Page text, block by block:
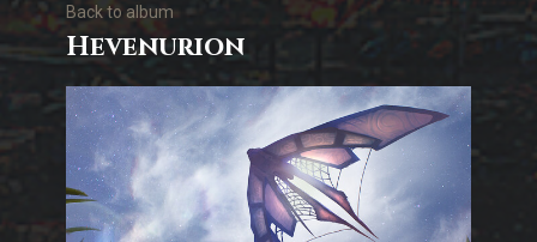
Back to album
Hevenurion